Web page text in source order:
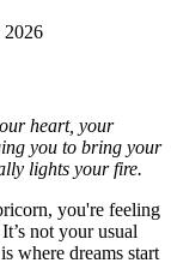
heart, your
you to bring your
lights your fire.
you're feeling
not your usual
where dreams start